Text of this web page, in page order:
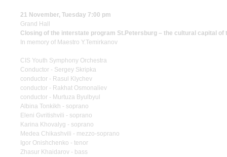
21 November, Tuesday 7:00 pm
Grand Hall
Closing of the interstate program St.Petersburg – the cultural capital of
In memory of Maestro Y.Temirkanov
CIS Youth Symphony Orchestra
Conductor - Sergey Skripka
conductor - Rasul Klychev
conductor - Rakhat Osmonaliev
conductor - Murtuza Byulbyul
Albina Tonkikh - soprano
Eleni Gvritishvili - soprano
Karina Khovalyg - soprano
Medea Chikashvili - mezzo-soprano
Igor Onishchenko - tenor
Zhasur Khaidarov - bass